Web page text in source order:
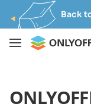
Back